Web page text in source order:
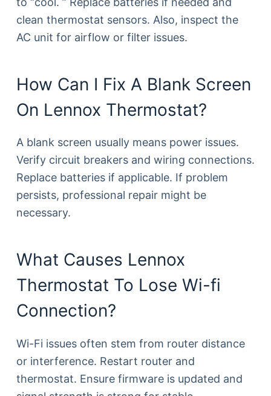
clean thermostat sensors. Also, inspect the
AC unit for airflow or filter issues.
How Can I Fix A Blank Screen
On Lennox Thermostat?
A blank screen usually means power issues.
Verify circuit breakers and wiring connections.
Replace batteries if applicable. If problem
persists, professional repair might be
necessary.
What Causes Lennox
Thermostat To Lose Wi-fi
Connection?
Wi-Fi issues often stem from router distance
or interference. Restart router and
thermostat. Ensure firmware is updated and